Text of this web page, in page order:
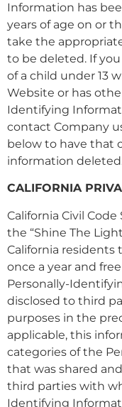
Information has
years of age on or
take the
to be deleted. If
of a child under 13
Website or has
Identifying
contact Company
below to have that
information
CALIFORNIA
California Civil Code
the “Shine The
California residents
once a year and
Personally-
disclosed to third
purposes in the
applicable, this
categories of the
that was shared
third parties with
Identifying